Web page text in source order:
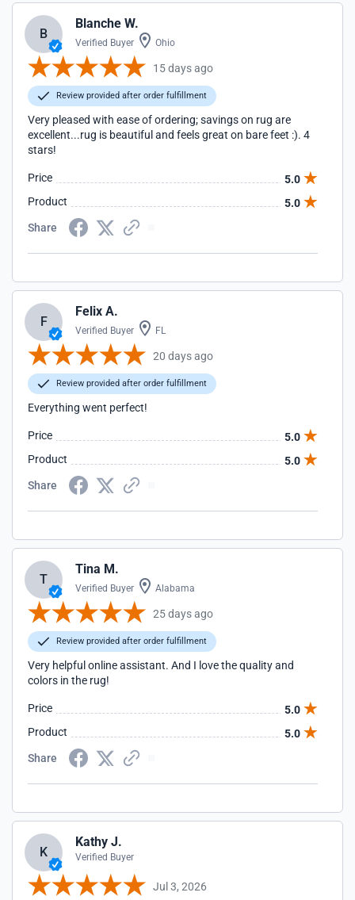
B
Blanche W.
Verified Buyer Ohio
15 days ago
Review provided after order fulfillment
Very pleased with ease of ordering; savings on rug are
excellent...rug is beautiful and feels great on bare feet :). 4
stars!
Price
5.0
Product
5.0
Share
F
Felix A.
Verified Buyer FL
20 days ago
Review provided after order fulfillment
Everything went perfect!
Price
5.0
Product
5.0
Share
T
Tina M.
Verified Buyer Alabama
25 days ago
Review provided after order fulfillment
Very helpful online assistant. And I love the quality and
colors in the rug!
Price
5.0
Product
5.0
Share
K
Kathy J.
Verified Buyer
Jul 3, 2026